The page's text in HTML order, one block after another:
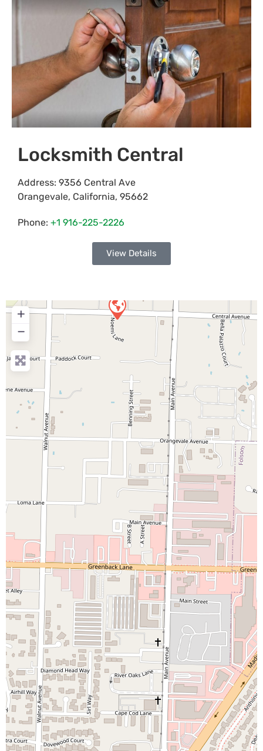
Locksmith Central
Address: 9356 Central Ave
Orangevale, California, 95662
Phone: +1 916-225-2226
View Details
+
−